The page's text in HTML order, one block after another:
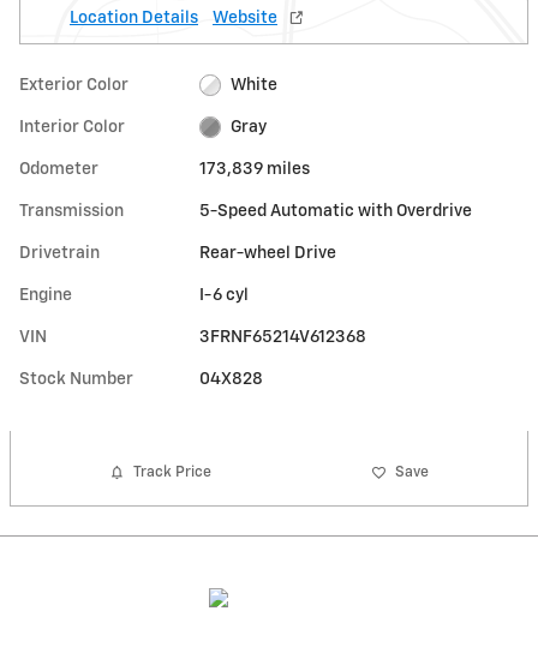
Location Details
Website
Exterior Color White
Interior Color Gray
Odometer 173,839 miles
Transmission 5-Speed Automatic with Overdrive
Drivetrain Rear-wheel Drive
Engine I-6 cyl
VIN 3FRNF65214V612368
Stock Number 04X828
Track Price Save